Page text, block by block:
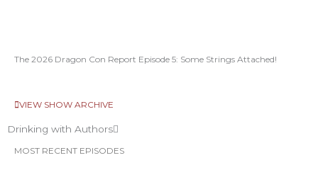
The 2026 Dragon Con Report Episode 5: Some Strings Attached!
VIEW SHOW ARCHIVE
Drinking with Authors
MOST RECENT EPISODES